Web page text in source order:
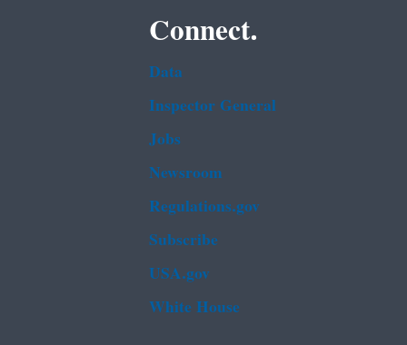
Connect.
Data
Inspector General
Jobs
Newsroom
Regulations.gov
Subscribe
USA.gov
White House